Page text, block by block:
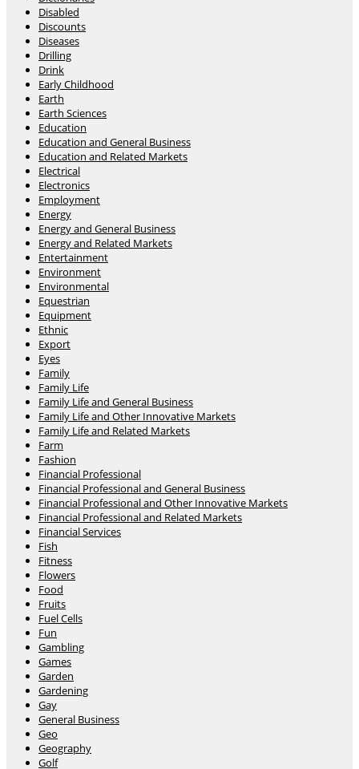
Disabled
Discounts
Diseases
Drilling
Drink
Early Childhood
Earth
Earth Sciences
Education
Education and General Business
Education and Related Markets
Electrical
Electronics
Employment
Energy
Energy and General Business
Energy and Related Markets
Entertainment
Environment
Environmental
Equestrian
Equipment
Ethnic
Export
Eyes
Family
Family Life
Family Life and General Business
Family Life and Other Innovative Markets
Family Life and Related Markets
Farm
Fashion
Financial Professional
Financial Professional and General Business
Financial Professional and Other Innovative Markets
Financial Professional and Related Markets
Financial Services
Fish
Fitness
Flowers
Food
Fruits
Fuel Cells
Fun
Gambling
Games
Garden
Gardening
Gay
General Business
Geo
Geography
Golf